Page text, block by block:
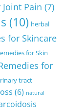
Pain (7)
(10) herbal
for Skincare
for Skin
for
tract
(6) natural